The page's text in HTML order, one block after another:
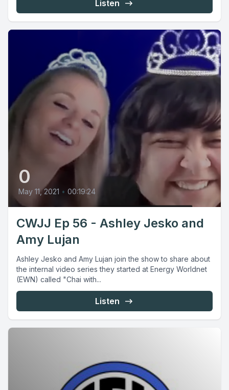
Listen
0
May 11, 2021 • 00:19:24
CWJJ Ep 56 - Ashley Jesko and
Amy Lujan
Ashley Jesko and Amy Lujan join the show to share about
the internal video series they started at Energy Worldnet
(EWN) called "Chai with...
Listen